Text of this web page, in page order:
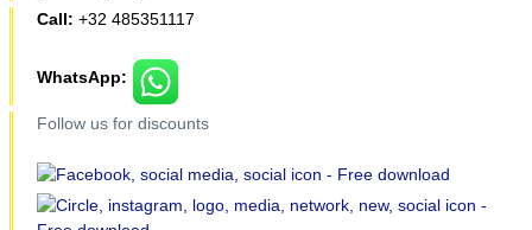
Call: +32 485351117
WhatsApp:
Follow us for discounts